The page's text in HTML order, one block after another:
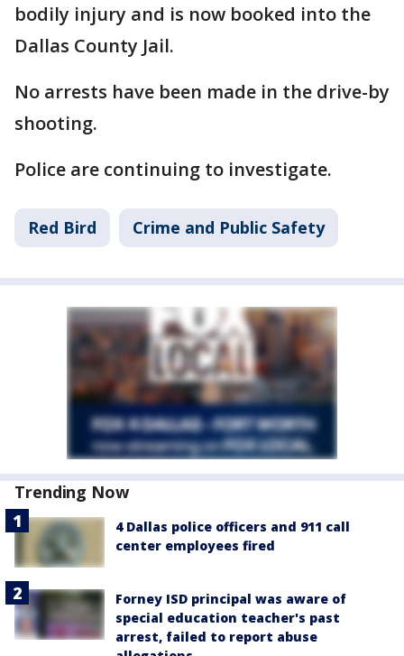
bodily injury and is now booked into the
Dallas County Jail.
No arrests have been made in the drive-by
shooting.
Police are continuing to investigate.
Red Bird Crime and Public Safety
Trending Now
4 Dallas police officers and 911 call
center employees fired
Forney ISD principal was aware of
special education teacher's past
arrest, failed to report abuse